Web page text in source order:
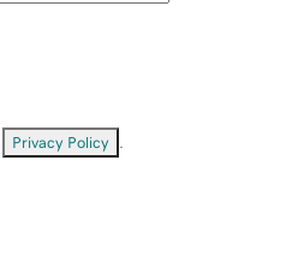
Privacy Policy